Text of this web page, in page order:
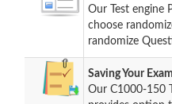
Our Test engine
choose
randomize
Saving Your
Our C1000-150